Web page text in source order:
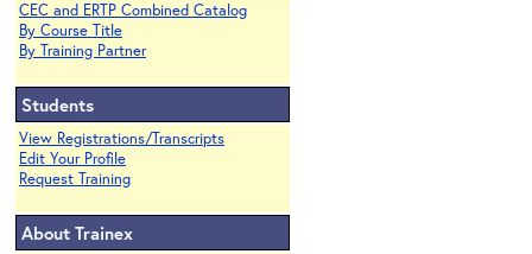
CEC and ERTP Combined Catalog
By Course Title
By Training Partner
Students
View Registrations/Transcripts
Edit Your Profile
Request Training
About Trainex